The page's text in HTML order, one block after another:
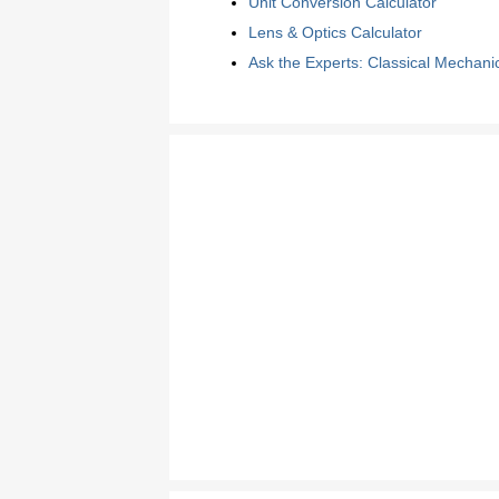
Lens & Optics Calculator
Ask the Experts: Classical